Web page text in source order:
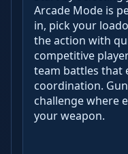
Arcade Mode is
in, pick your
the action with
competitive
team battles that
coordination.
challenge where
your weapon.